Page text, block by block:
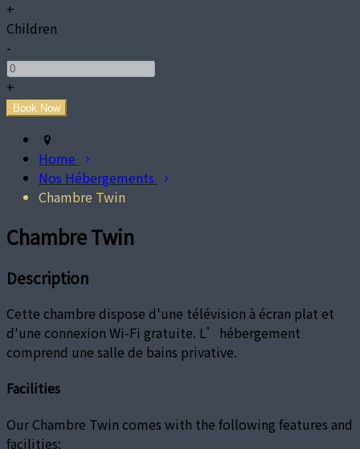
+
Children
-
+
Home
Nos Hébergements
Chambre Twin
Chambre Twin
Description
Cette chambre dispose d'une télévision à écran plat et
d'une connexion Wi-Fi gratuite. L’hébergement
comprend une salle de bains privative.
Facilities
Our Chambre Twin comes with the following features and
facilities: